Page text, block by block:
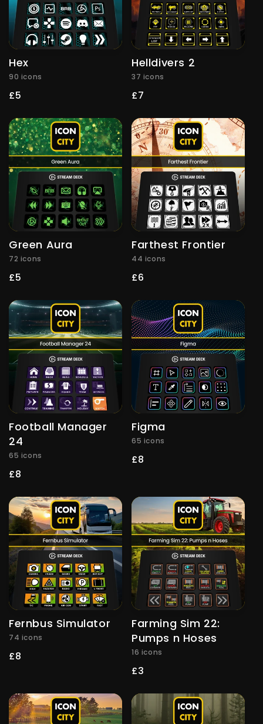
Hex
90 icons
Regular
£5
Helldivers 2
37 icons
Regular
£7
Green Aura
72 icons
Regular
£5
Farthest Frontier
44 icons
Regular
£6
Football Manager
24
65 icons
Regular
£8
Figma
65 icons
Regular
£8
Fernbus Simulator
74 icons
Regular
£8
Farming Sim 22:
Pumps n Hoses
16 icons
Regular
£3